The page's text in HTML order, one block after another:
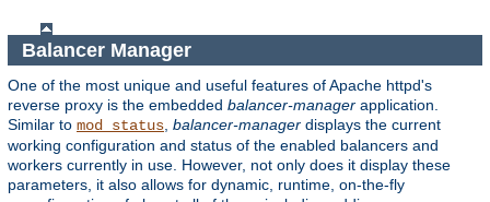
Balancer Manager
One of the most unique and useful features of Apache httpd's
reverse proxy is the embedded balancer-manager application.
Similar to mod_status balancer-manager displays the current
working configuration and status of the enabled balancers and
workers currently in use. However, not only does it display these
parameters, it also allows for dynamic, runtime, on-the-fly